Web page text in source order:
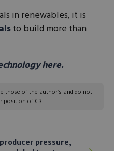
in renewables, it is
to build more than
here.
those of the author’s and do not
position of C3.
pressure,